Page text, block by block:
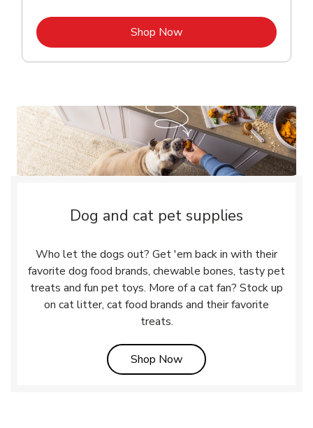
Shop NowLink Opens in New Tab
Dog and cat pet supplies
Who let the dogs out? Get 'em back in with their
favorite dog food brands, chewable bones, tasty pet
treats and fun pet toys. More of a cat fan? Stock up
on cat litter, cat food brands and their favorite
treats.
Shop NowLink Opens in New Tab